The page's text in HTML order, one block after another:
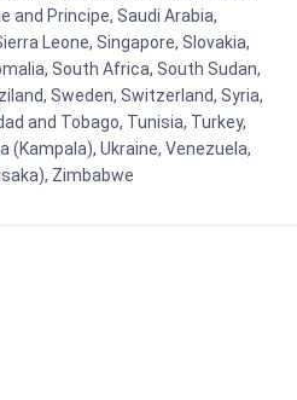
and Principe, Saudi Arabia,
Leone, Singapore, Slovakia,
South Africa, South Sudan,
Sweden, Switzerland, Syria,
and Tobago, Tunisia, Turkey,
(Kampala), Ukraine, Venezuela,
Zimbabwe